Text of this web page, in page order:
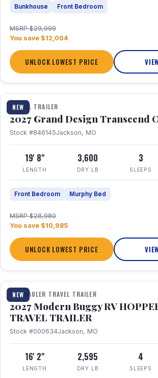
Bunkhouse Front Bedroom
MSRP $29,999
You save $12,004
UNLOCK LOWEST PRICE
NEW
1 / 21
TRAVEL TRAILER
2027 Grand Design Transcend
Stock #846145Jackson, MO
19' 8"
LENGTH
3,600
DRY LB
3
SLEEPS
Front Bedroom Murphy Bed
MSRP $28,980
You save $10,985
UNLOCK LOWEST PRICE
NEW
1 / 11
TOY HAULER TRAVEL TRAILER
2027 Modern Buggy RV
TRAVEL TRAILER
Stock #000634Jackson, MO
16' 2"
LENGTH
2,595
DRY LB
4
SLEEPS